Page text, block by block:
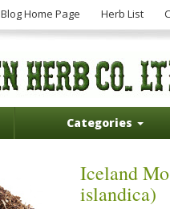
Blog Home Page Herb List
Categories
Iceland
islandica)